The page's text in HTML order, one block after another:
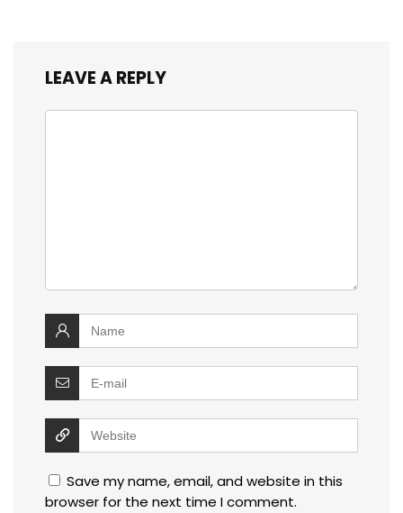
LEAVE A REPLY
Save my name, email, and website in this
browser for the next time I comment.